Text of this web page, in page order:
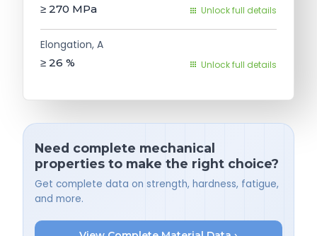
≥ 270 MPa Unlock full details
Elongation, A
≥ 26 % Unlock full details
Need complete mechanical
properties to make the right choice?
Get complete data on strength, hardness, fatigue,
and more.